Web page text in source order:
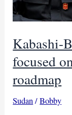
Kabashi-
focused
roadmap
Sudan/Bobby